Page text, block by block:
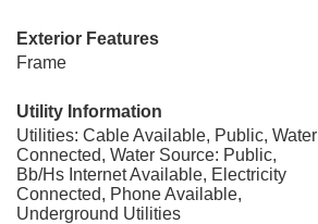
Exterior Features
Frame
Utility Information
Utilities: Cable Available, Public, Water
Connected, Water Source: Public,
Bb/Hs Internet Available, Electricity
Connected, Phone Available,
Underground Utilities